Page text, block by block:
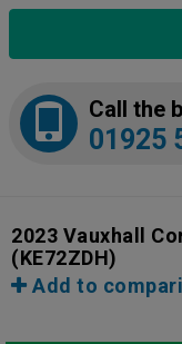
Call the
01925
2023 Vauxhall
(KE72ZDH)
Add to